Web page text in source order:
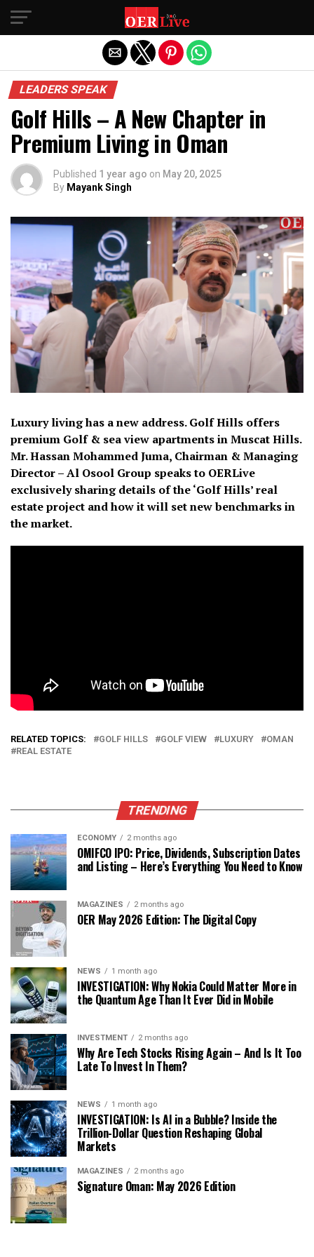
LEADERS SPEAK
Golf Hills – A New Chapter in
Premium Living in Oman
Published 1 year ago on May 20, 2025
By Mayank Singh
Luxury living has a new address. Golf Hills offers
premium Golf & sea view apartments in Muscat Hills.
Mr. Hassan Mohammed Juma, Chairman & Managing
Director – Al Osool Group speaks to OERLive
exclusively sharing details of the ‘Golf Hills’ real
estate project and how it will set new benchmarks in
the market.
RELATED TOPICS: GOLF HILLS GOLF VIEW LUXURY
OMAN
REAL ESTATE
TRENDING
ECONOMY 2 months ago
OMIFCO IPO: Price, Dividends, Subscription Dates
and Listing – Here’s Everything You Need to Know
MAGAZINES 2 months ago
OER May 2026 Edition: The Digital Copy
NEWS 1 month ago
INVESTIGATION: Why Nokia Could Matter More in
the Quantum Age Than It Ever Did in Mobile
INVESTMENT 2 months ago
Why Are Tech Stocks Rising Again – And Is It Too
Late To Invest In Them?
NEWS 1 month ago
INVESTIGATION: Is AI in a Bubble? Inside the
Trillion-Dollar Question Reshaping Global
Markets
MAGAZINES 2 months ago
Signature Oman: May 2026 Edition
Exit mobile version